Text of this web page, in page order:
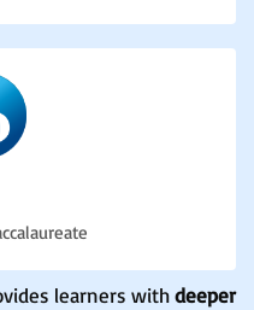
learners withdeeper